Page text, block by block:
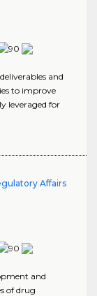
and
to improve
leveraged for
Affairs
and
of drug